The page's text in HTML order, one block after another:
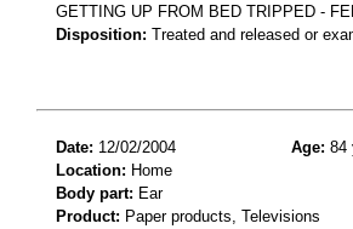
GETTING UP FROM BED TRIPPED -
Disposition: Treated and released or
Date: 12/02/2004 Age: 84
Location: Home
Body part: Ear
Product: Paper products, Televisions